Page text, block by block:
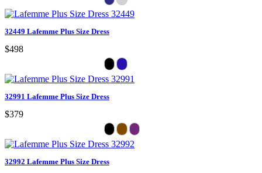
32449 Lafemme Plus Size Dress
$498
32991 Lafemme Plus Size Dress
$379
32992 Lafemme Plus Size Dress